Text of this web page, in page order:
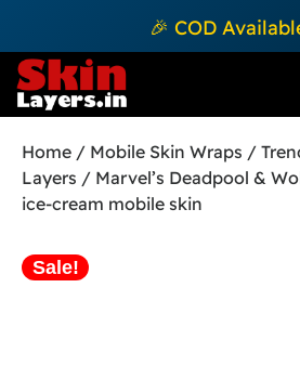
🎉 COD
Home / Mobile Skin Wraps /
Layers / Marvel’s Deadpool &
ice-cream mobile skin
Sale!